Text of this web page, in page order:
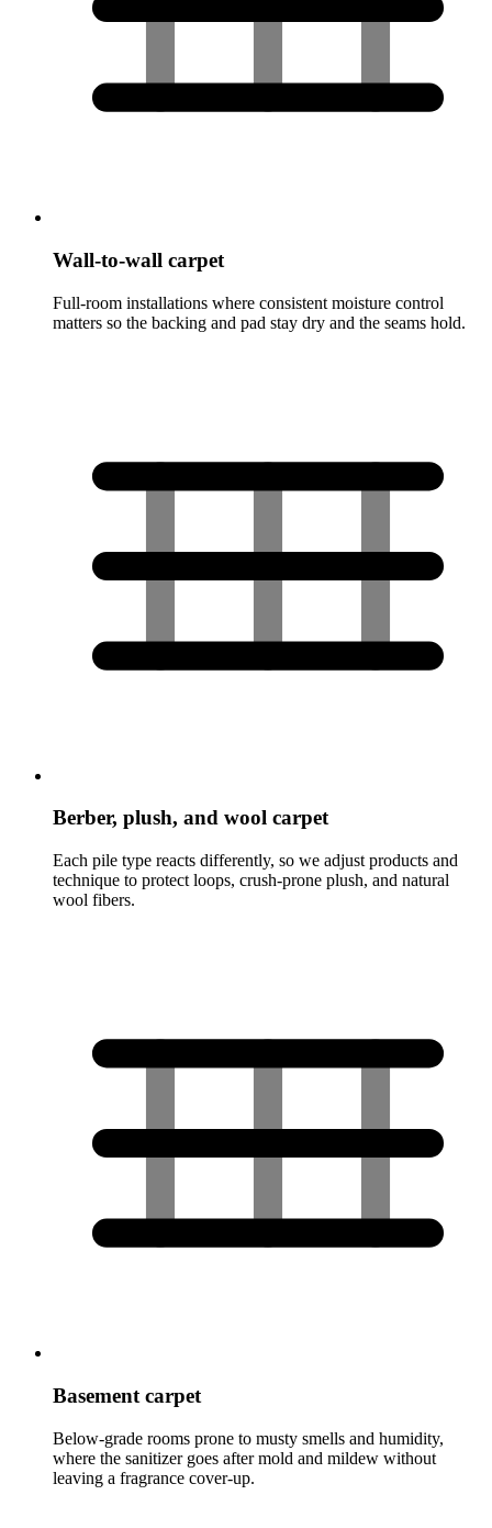
Wall-to-wall carpet
Full-room installations where consistent moisture control
matters so the backing and pad stay dry and the seams hold.
Berber, plush, and wool carpet
Each pile type reacts differently, so we adjust products and
technique to protect loops, crush-prone plush, and natural
wool fibers.
Basement carpet
Below-grade rooms prone to musty smells and humidity,
where the sanitizer goes after mold and mildew without
leaving a fragrance cover-up.